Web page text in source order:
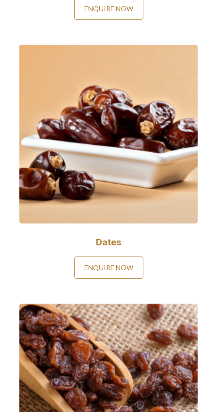
ENQUIRE NOW
Dates
ENQUIRE NOW